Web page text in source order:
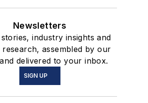
Newsletters
industry insights and
research, assembled by our
delivered to your inbox.
SIGN UP